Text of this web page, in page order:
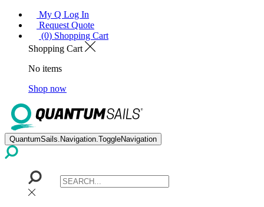
My Q Log In
Request Quote
(0) Shopping Cart
Shopping Cart
No items
Shop now
QuantumSails.Navigation.ToggleNavigation